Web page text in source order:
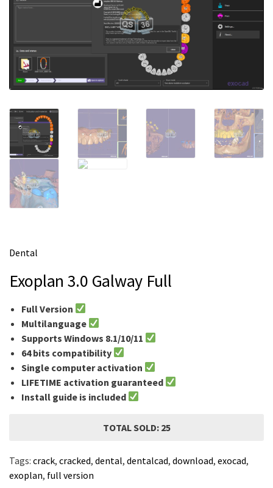
m
Dental
Exoplan 3.0 Galway Full
Full Version
Multilanguage
Supports Windows 8.1/10/11
64 bits compatibility
Single computer activation
LIFETIME activation guaranteed
Install guide is included
TOTAL SOLD: 25
Tags: crack, cracked, dental, dentalcad, download, exocad,
exoplan, full version